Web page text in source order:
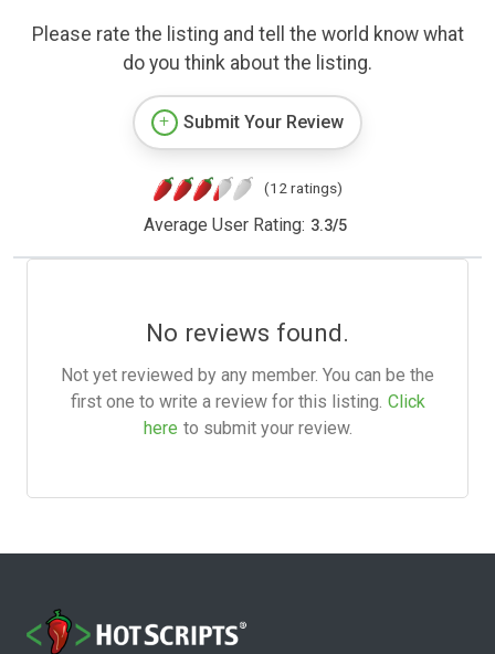
Please rate the listing and tell the world know what
do you think about the listing.
Submit Your Review
(12 ratings)
Average User Rating: 3.3/5
No reviews found.
Not yet reviewed by any member. You can be the
first one to write a review for this listing. Click
here to submit your review.